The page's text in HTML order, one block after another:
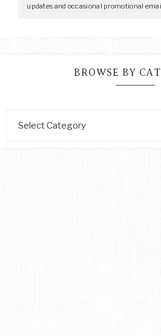
updates and occasional promotional
BROWSE BY